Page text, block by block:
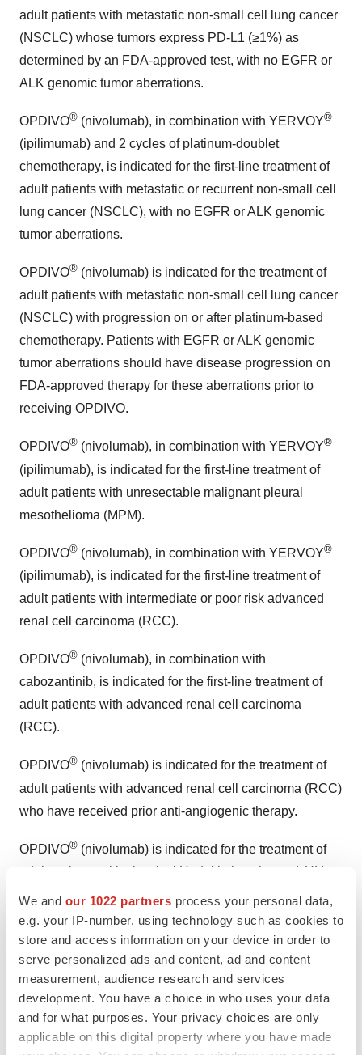
We and our 1022 partners process your personal data,
e.g. your IP-number, using technology such as cookies to
store and access information on your device in order to
serve personalized ads and content, ad and content
measurement, audience research and services
development. You have a choice in who uses your data
and for what purposes. Your privacy choices are only
applicable on this digital property where you have made
adult patients with metastatic non-small cell lung cancer
(NSCLC) whose tumors express PD-L1 (≥1%) as
determined by an FDA-approved test, with no EGFR or
ALK genomic tumor aberrations.
OPDIVO® (nivolumab), in combination with YERVOY®
(ipilimumab) and 2 cycles of platinum-doublet
chemotherapy, is indicated for the first-line treatment of
adult patients with metastatic or recurrent non-small cell
lung cancer (NSCLC), with no EGFR or ALK genomic
tumor aberrations.
OPDIVO® (nivolumab) is indicated for the treatment of
adult patients with metastatic non-small cell lung cancer
(NSCLC) with progression on or after platinum-based
chemotherapy. Patients with EGFR or ALK genomic
tumor aberrations should have disease progression on
FDA-approved therapy for these aberrations prior to
receiving OPDIVO.
OPDIVO® (nivolumab), in combination with YERVOY®
(ipilimumab), is indicated for the first-line treatment of
adult patients with unresectable malignant pleural
mesothelioma (MPM).
OPDIVO® (nivolumab), in combination with YERVOY®
(ipilimumab), is indicated for the first-line treatment of
adult patients with intermediate or poor risk advanced
renal cell carcinoma (RCC).
OPDIVO® (nivolumab), in combination with
cabozantinib, is indicated for the first-line treatment of
adult patients with advanced renal cell carcinoma
(RCC).
OPDIVO® (nivolumab) is indicated for the treatment of
adult patients with advanced renal cell carcinoma (RCC)
who have received prior anti-angiogenic therapy.
OPDIVO® (nivolumab) is indicated for the treatment of
adult patients with classical Hodgkin lymphoma (cHL)
that has relapsed or progressed after autologous
hematopoietic stem cell transplantation (HSCT) and
brentuximab vedotin or after 3 or more lines of systemic
therapy that includes autologous HSCT. This indication
is approved under accelerated approval based on
overall response rate. Continued approval for this
indication may be contingent upon verification and